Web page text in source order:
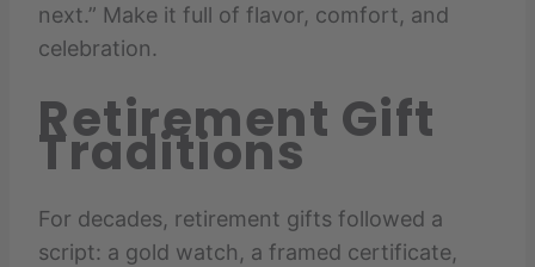
next.” Make it full of flavor, comfort, and
celebration.
Retirement Gift
Traditions
For decades, retirement gifts followed a
script: a gold watch, a framed certificate,